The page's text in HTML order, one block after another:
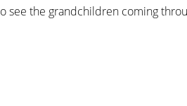
see the grandchildren coming